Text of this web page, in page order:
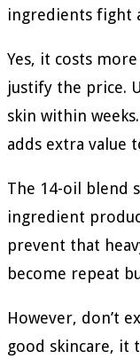
ingredients fight
Yes, it costs
justify the price.
skin within
adds extra value
The 14-oil blend
ingredient
prevent that
become repeat
However, don’t
good skincare, it